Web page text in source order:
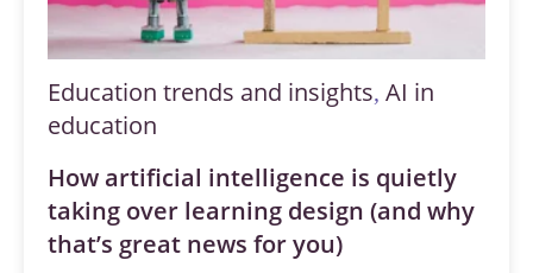
Education trends and insights, AI in
education
How artificial intelligence is quietly
taking over learning design (and why
that’s great news for you)